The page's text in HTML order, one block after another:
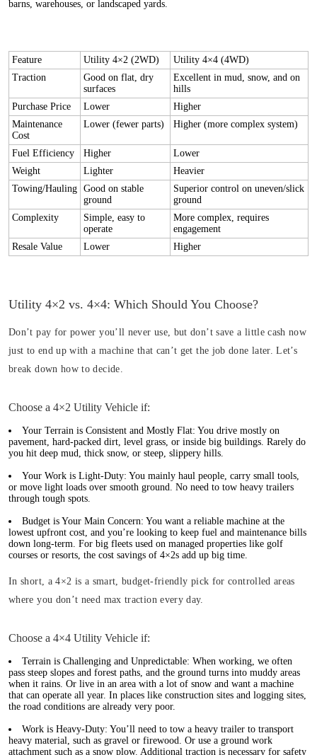
barns, warehouses, or landscaped yards.
Feature Utility 4×2 (2WD)
Utility 4×4 (4WD)
Traction
Good on flat, dry
surfaces
Excellent in mud, snow, and on
hills
Purchase Price
Lower
Higher
Maintenance
Cost
Lower (fewer parts) Higher (more complex system)
Fuel Efficiency Higher
Lower
Weight
Lighter
Heavier
Towing/Hauling Good on stable
ground
Superior control on uneven/slick
ground
Complexity
Simple, easy to
operate
More complex, requires
engagement
Resale Value
Lower Higher
Utility 4×2 vs. 4×4: Which Should You Choose?
Don’t pay for power you’ll never use, but don’t save a little cash now
just to end up with a machine that can’t get the job done later. Let’s
break down how to decide.
Choose a 4×2 Utility Vehicle if:
Your Terrain is Consistent and Mostly Flat: You drive mostly on
pavement, hard-packed dirt, level grass, or inside big buildings. Rarely do
you hit deep mud, thick snow, or steep, slippery hills.
Your Work is Light-Duty: You mainly haul people, carry small tools,
or move light loads over smooth ground. No need to tow heavy trailers
through tough spots.
Budget is Your Main Concern: You want a reliable machine at the
lowest upfront cost, and you’re looking to keep fuel and maintenance bills
down long-term. For big fleets used on managed properties like golf
courses or resorts, the cost savings of 4×2s add up big time.
In short, a 4×2 is a smart, budget-friendly pick for controlled areas
where you don’t need max traction every day.
Choose a 4×4 Utility Vehicle if:
Terrain is Challenging and Unpredictable: When working, we often
pass steep slopes and forest paths, and the ground turns into muddy areas
when it rains. Or live in an area with a lot of snow and want a machine
that can operate all year. In places like construction sites and logging sites,
the road conditions are already very poor.
Work is Heavy-Duty: You’ll need to tow a heavy trailer to transport
heavy material, such as gravel or firewood. Or use a ground work
attachment such as a snow plow. Additional traction is necessary for safety